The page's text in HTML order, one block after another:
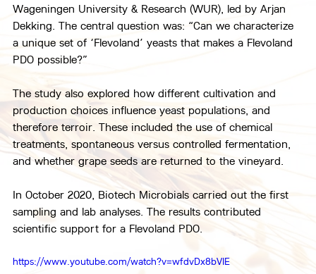
Wageningen University & Research (WUR), led by Arjan
Dekking. The central question was: “Can we characterize
a unique set of ‘Flevoland’ yeasts that makes a Flevoland
PDO possible?”
The study also explored how different cultivation and
production choices influence yeast populations, and
therefore terroir. These included the use of chemical
treatments, spontaneous versus controlled fermentation,
and whether grape seeds are returned to the vineyard.
In October 2020, Biotech Microbials carried out the first
sampling and lab analyses. The results contributed
scientific support for a Flevoland PDO.
https://www.youtube.com/watch?v=wfdvDx8bVIE